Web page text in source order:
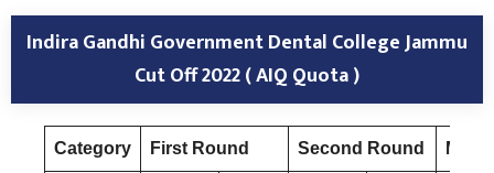
Indira Gandhi Government Dental College Jammu
Cut Off 2022 ( AIQ Quota )
Category First Round Second Round